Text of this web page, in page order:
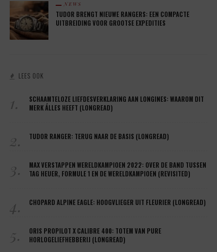
NEWS
TUDOR BRENGT NIEUWE RANGERS: EEN COMPACTE
UITBREIDING VOOR GROOTSE EXPEDITIES
LEES OOK
1.
SCHAAMTELOZE LIEFDESVERKLARING AAN LONGINES: WAAROM DIT
MERK ÁLLES HEEFT (LONGREAD)
2. TUDOR RANGER: TERUG NAAR DE BASIS (LONGREAD)
3.
MAX VERSTAPPEN WERELDKAMPIOEN 2022: OVER DE BAND TUSSEN
TAG HEUER, FORMULE 1 EN DE WERELDKAMPIOEN (REVISITED)
4. CHOPARD ALPINE EAGLE: HOOGVLIEGER UIT FLEURIER (LONGREAD)
5.
ORIS PROPILOT X CALIBRE 400: TOTEM VAN PURE
HORLOGELIEFHEBBERIJ (LONGREAD)